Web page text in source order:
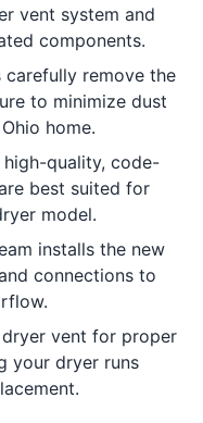
vent system and
components.
carefully remove the
to minimize dust
home.
high-quality, code-
best suited for
model.
installs the new
connections to
dryer vent for proper
your dryer runs